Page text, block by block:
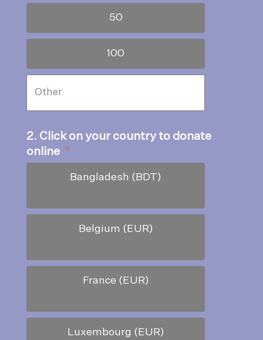
50
100
2. Click on your country to donate
online *
Bangladesh (BDT)
Belgium (EUR)
France (EUR)
Luxembourg (EUR)